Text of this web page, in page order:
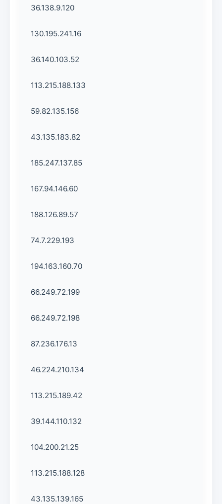
36.138.9.120
130.195.241.16
36.140.103.52
113.215.188.133
59.82.135.156
43.135.183.82
185.247.137.85
167.94.146.60
188.126.89.57
74.7.229.193
194.163.160.70
66.249.72.199
66.249.72.198
87.236.176.13
46.224.210.134
113.215.189.42
39.144.110.132
104.200.21.25
113.215.188.128
43.135.139.165